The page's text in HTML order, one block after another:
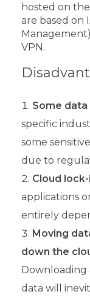
hosted on
are based on
VPN.
Some data
specific
some
due to
Cloud lock-
applications
entirely
Moving
down the
data will